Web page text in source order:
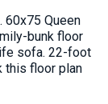
60x75 Queen
bunk floor
sofa. 22-foot
this floor plan